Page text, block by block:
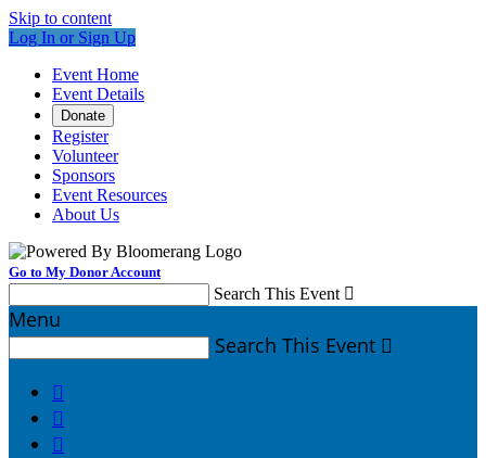
Skip to content
Log In or Sign Up
Event Home
Event Details
Donate
Register
Volunteer
Sponsors
Event Resources
About Us
Go to My Donor Account
Search This Event 
Menu
Search This Event 


